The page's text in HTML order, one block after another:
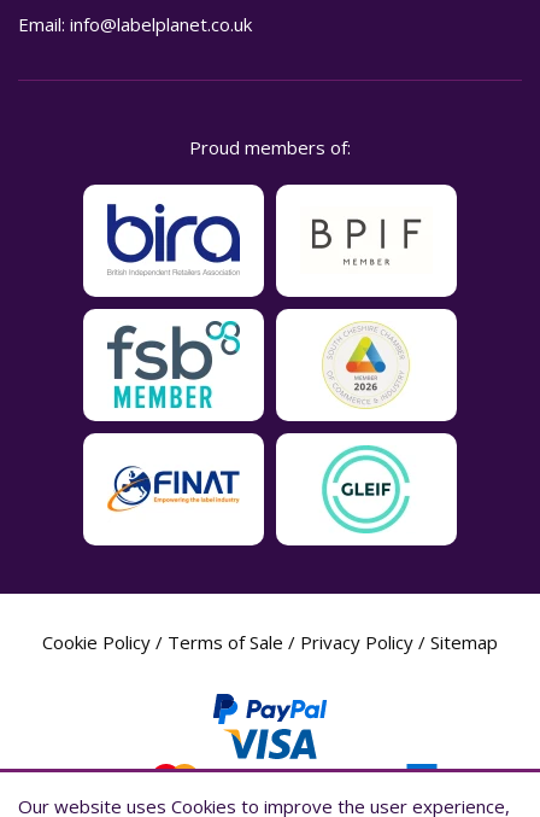
Email: info@labelplanet.co.uk
Proud members of:
Cookie Policy / Terms of Sale / Privacy Policy / Sitemap
Our website uses Cookies to improve the user experience,
Our website uses Cookies to improve the user experience,